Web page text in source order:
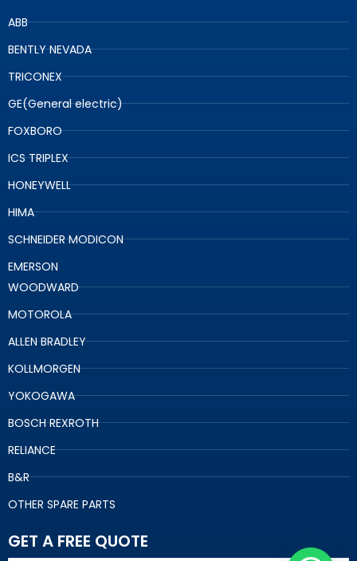
ABB
BENTLY NEVADA
TRICONEX
GE(General electric)
FOXBORO
ICS TRIPLEX
HONEYWELL
HIMA
SCHNEIDER MODICON
EMERSON
WOODWARD
MOTOROLA
ALLEN BRADLEY
KOLLMORGEN
YOKOGAWA
BOSCH REXROTH
RELIANCE
B&R
OTHER SPARE PARTS
GET A FREE QUOTE